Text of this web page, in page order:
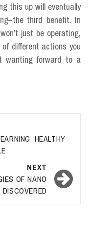
this up will eventually
third benefit. In
just be operating,
different actions you
wanting forward to a
HEALTHY
NEXT
OF NANO